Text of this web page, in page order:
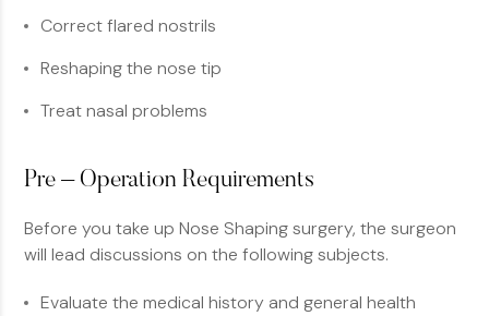
Correct flared nostrils
Reshaping the nose tip
Treat nasal problems
Pre – Operation Requirements
Before you take up Nose Shaping surgery, the surgeon
will lead discussions on the following subjects.
Evaluate the medical history and general health